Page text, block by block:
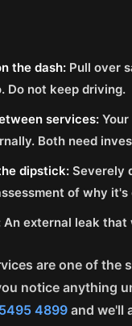
the dash: Pull over
Do not keep driving.
services:
Both need
dipstick: Severely
of why
An external leak
are one of the
notice anything
4899 and we'll